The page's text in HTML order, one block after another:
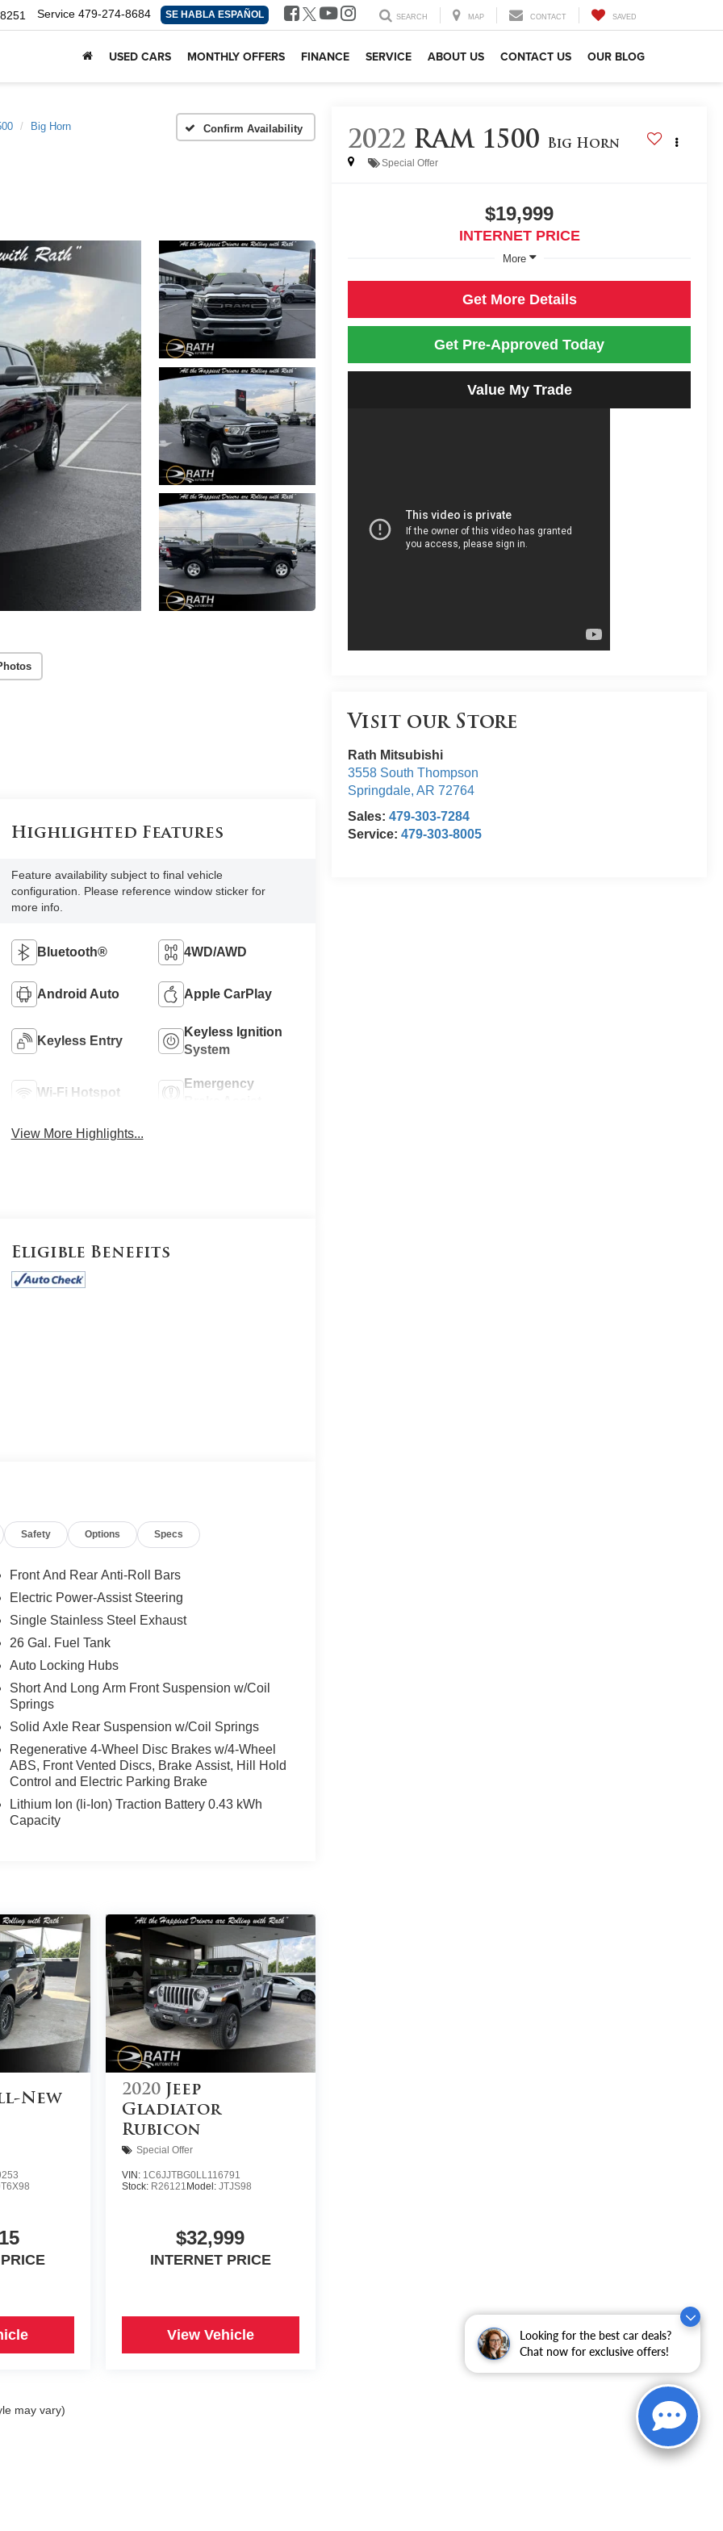
Looking for the best car deals?
Chat now for exclusive offers!
Service 479-274-8684 SE HABLA ESPAÑOL SEARCH MAP CONTACT SAVED
USED CARS MONTHLY OFFERS FINANCE SERVICE ABOUT US CONTACT US OUR BLOG
Big Horn Confirm Availability
2022 RAM 1500 Big Horn
Special Offer
$19,999
INTERNET PRICE
More
Get More Details
Get Pre-Approved Today
Value My Trade
Visit our Store
Rath Mitsubishi
3558 South Thompson
Springdale,AR 72764
Sales:479-303-7284
Service:479-303-8005
Highlighted Features
Feature availability subject to final vehicle
configuration. Please reference window sticker for
more info.
Bluetooth® 4WD/AWD
Android Auto Apple CarPlay
Keyless Entry
Keyless Ignition
System
Wi-Fi Hotspot
Emergency
View More Highlights...
Eligible Benefits
Safety Options Specs
Front And Rear Anti-Roll Bars
Electric Power-Assist Steering
Single Stainless Steel Exhaust
26 Gal. Fuel Tank
Auto Locking Hubs
Short And Long Arm Front Suspension w/Coil
Springs
Solid Axle Rear Suspension w/Coil Springs
Regenerative 4-Wheel Disc Brakes w/4-Wheel
ABS, Front Vented Discs, Brake Assist, Hill Hold
Control and Electric Parking Brake
Lithium Ion (li-Ion) Traction Battery 0.43 kWh
Capacity
New
2020
Jeep
Gladiator
Rubicon
Special Offer
VIN: 1C6JJTBG0LL116791
Stock: R26121 Model: JTJS98
$32,999
INTERNET PRICE
View Vehicle
may vary)